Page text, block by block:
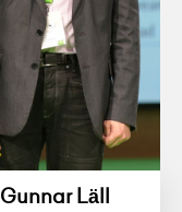
Gunnar Läll